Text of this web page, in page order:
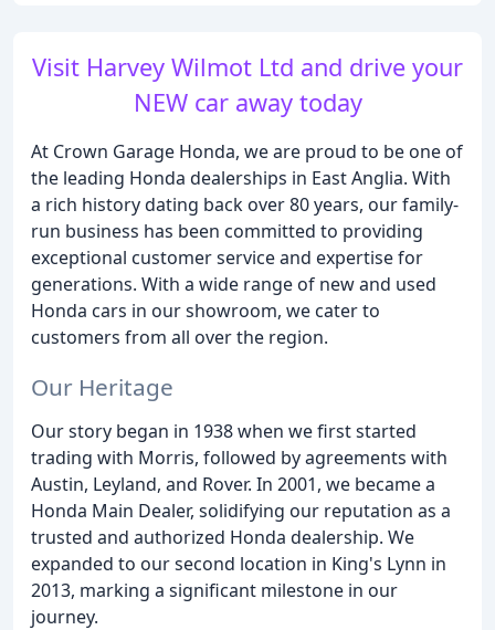
Visit Harvey Wilmot Ltd and drive your
NEW car away today
At Crown Garage Honda, we are proud to be one of
the leading Honda dealerships in East Anglia. With
a rich history dating back over 80 years, our family-
run business has been committed to providing
exceptional customer service and expertise for
generations. With a wide range of new and used
Honda cars in our showroom, we cater to
customers from all over the region.
Our Heritage
Our story began in 1938 when we first started
trading with Morris, followed by agreements with
Austin, Leyland, and Rover. In 2001, we became a
Honda Main Dealer, solidifying our reputation as a
trusted and authorized Honda dealership. We
expanded to our second location in King's Lynn in
2013, marking a significant milestone in our
journey.